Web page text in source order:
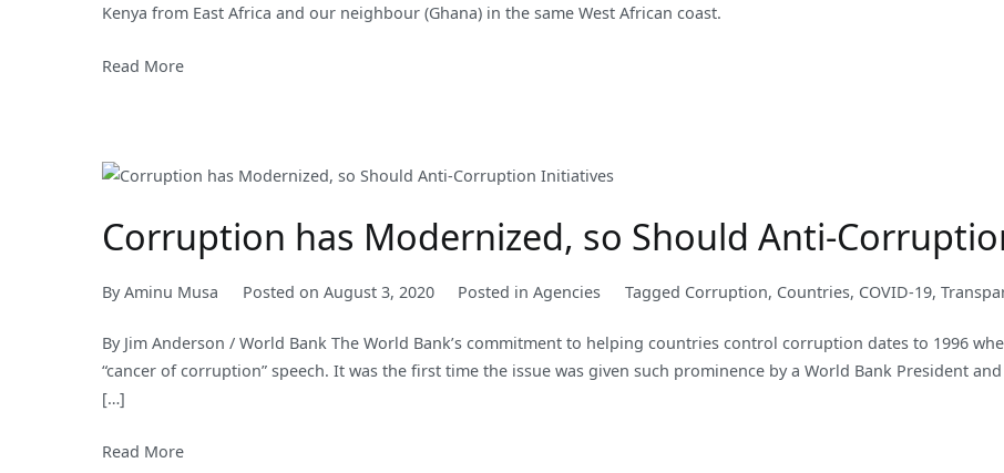
an
Kenya from East Africa and our neighbour (Ghana) in the same West African coast.
Read More
Corruption has Modernized, so Should Anti-
ByAminu Musa Posted on August 3, 2020 Posted inAgencies Tagged Corruption, Countries, COVID-19,
By Jim Anderson / World Bank The World Bank’s commitment to helping countries control corruption dates to 1996
“cancer of corruption” speech. It was the first time the issue was given such prominence by a World Bank President
[…]
Read More